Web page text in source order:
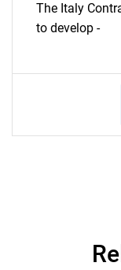
The Italy
to develop -